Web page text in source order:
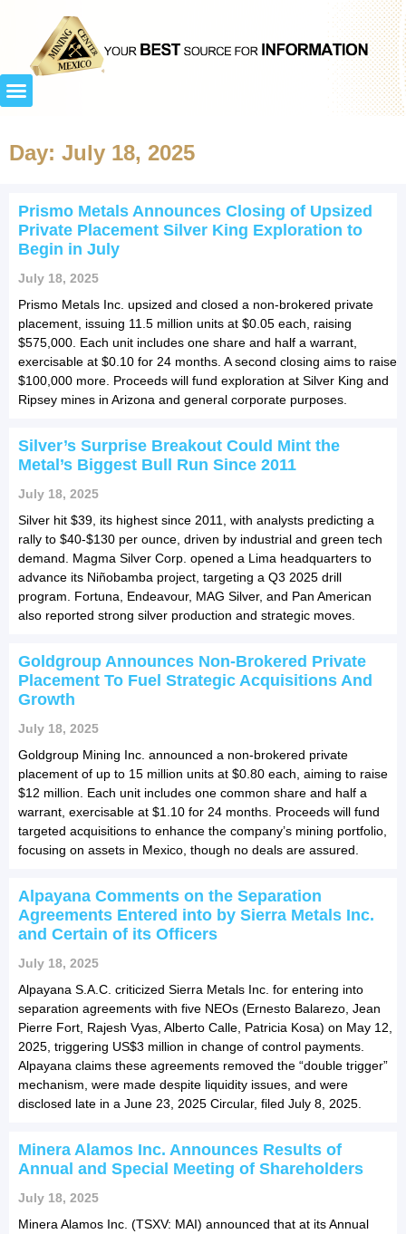
Day: July 18, 2025
Prismo Metals Announces Closing of Upsized
Private Placement Silver King Exploration to
Begin in July
July 18, 2025
Prismo Metals Inc. upsized and closed a non-brokered private
placement, issuing 11.5 million units at $0.05 each, raising
$575,000. Each unit includes one share and half a warrant,
exercisable at $0.10 for 24 months. A second closing aims to raise
$100,000 more. Proceeds will fund exploration at Silver King and
Ripsey mines in Arizona and general corporate purposes.
Silver’s Surprise Breakout Could Mint the
Metal’s Biggest Bull Run Since 2011
July 18, 2025
Silver hit $39, its highest since 2011, with analysts predicting a
rally to $40-$130 per ounce, driven by industrial and green tech
demand. Magma Silver Corp. opened a Lima headquarters to
advance its Niñobamba project, targeting a Q3 2025 drill
program. Fortuna, Endeavour, MAG Silver, and Pan American
also reported strong silver production and strategic moves.
Goldgroup Announces Non-Brokered Private
Placement To Fuel Strategic Acquisitions And
Growth
July 18, 2025
Goldgroup Mining Inc. announced a non-brokered private
placement of up to 15 million units at $0.80 each, aiming to raise
$12 million. Each unit includes one common share and half a
warrant, exercisable at $1.10 for 24 months. Proceeds will fund
targeted acquisitions to enhance the company’s mining portfolio,
focusing on assets in Mexico, though no deals are assured.
Alpayana Comments on the Separation
Agreements Entered into by Sierra Metals Inc.
and Certain of its Officers
July 18, 2025
Alpayana S.A.C. criticized Sierra Metals Inc. for entering into
separation agreements with five NEOs (Ernesto Balarezo, Jean
Pierre Fort, Rajesh Vyas, Alberto Calle, Patricia Kosa) on May 12,
2025, triggering US$3 million in change of control payments.
Alpayana claims these agreements removed the “double trigger”
mechanism, were made despite liquidity issues, and were
disclosed late in a June 23, 2025 Circular, filed July 8, 2025.
Minera Alamos Inc. Announces Results of
Annual and Special Meeting of Shareholders
July 18, 2025
Minera Alamos Inc. (TSXV: MAI) announced that at its Annual